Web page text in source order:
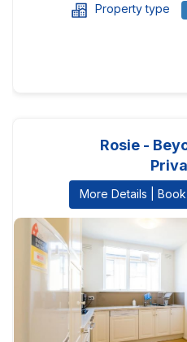
Property type
Rosie -
More Details | Book